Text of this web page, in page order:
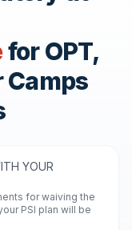
for OPT,
YOUR
for waiving the
PSI plan will be